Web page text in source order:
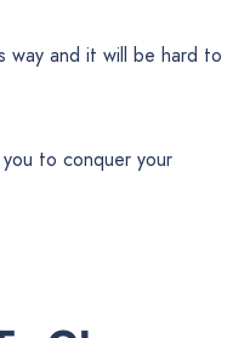
and it will be hard to
to conquer your